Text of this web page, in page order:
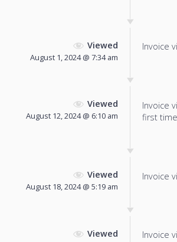
Viewed
August 1, 2024 @ 7:34 am
Invoice
Viewed
August 12, 2024 @ 6:10 am
Invoice
first
Viewed
August 18, 2024 @ 5:19 am
Invoice
Viewed
Invoice